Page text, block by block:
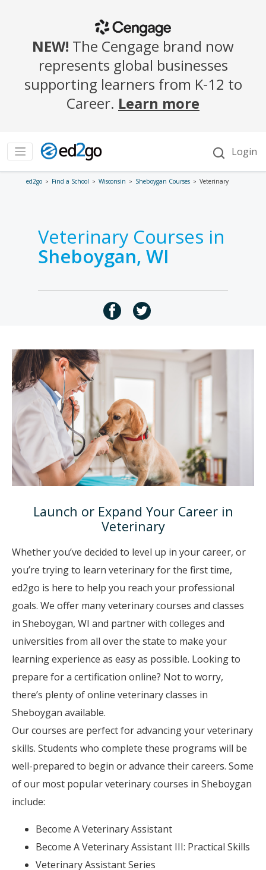
ed2go Find a School Wisconsin Sheboygan Courses Veterinary
Veterinary Courses in
Sheboygan, WI
Launch or Expand Your Career in
Veterinary
Whether you’ve decided to level up in your career, or
you’re trying to learn veterinary for the first time,
ed2go is here to help you reach your professional
goals. We offer many veterinary courses and classes
in Sheboygan, WI and partner with colleges and
universities from all over the state to make your
learning experience as easy as possible. Looking to
prepare for a certification online? Not to worry,
there’s plenty of online veterinary classes in
Sheboygan available.
Our courses are perfect for advancing your veterinary
skills. Students who complete these programs will be
well-prepared to begin or advance their careers. Some
of our most popular veterinary courses in Sheboygan
include:
Become A Veterinary Assistant
Become A Veterinary Assistant III: Practical Skills
Veterinary Assistant Series